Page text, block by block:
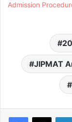
Admission
JIPMAT